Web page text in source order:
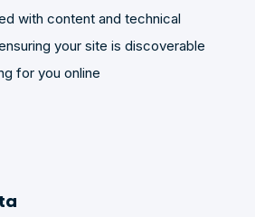
with content and technical
your site is discoverable
for you online